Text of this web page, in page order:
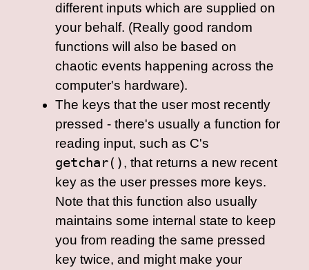
different inputs which are supplied on
your behalf. (Really good random
functions will also be based on
chaotic events happening across the
computer's hardware).
The keys that the user most recently
pressed - there's usually a function for
reading input, such as C's
getchar(), that returns a new recent
key as the user presses more keys.
Note that this function also usually
maintains some internal state to keep
you from reading the same pressed
key twice, and might make your